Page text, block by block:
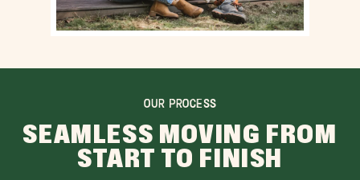
OUR PROCESS
SEAMLESS MOVING FROM
START TO FINISH